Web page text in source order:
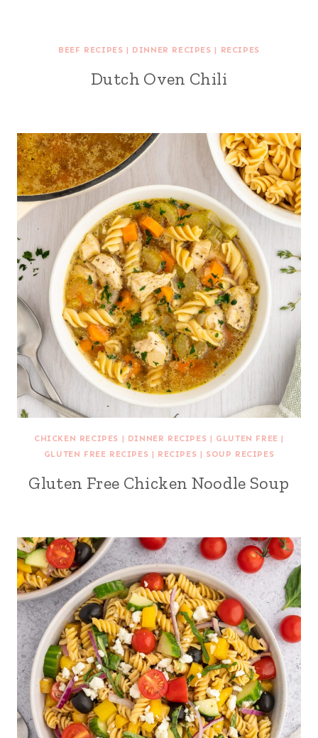
BEEF RECIPES | DINNER RECIPES | RECIPES
Dutch Oven Chili
CHICKEN RECIPES | DINNER RECIPES | GLUTEN FREE |
GLUTEN FREE RECIPES | RECIPES | SOUP RECIPES
Gluten Free Chicken Noodle Soup